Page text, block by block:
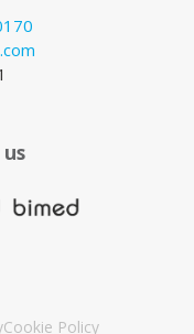
Cookie Policy